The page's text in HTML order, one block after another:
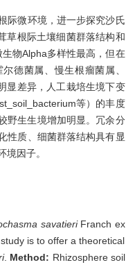
际微环境，进一步探究沙氏
草根际土壤细菌群落结构和
物Alpha多样性最高，但在
德菌属、慢生根瘤菌属、
显差异，人工栽培生境下变
等）的丰度
野生生境增加明显。冗余分
性质、细菌群落结构具有显
因子。
savatieriFranch ex
is to offer a theoretical
. Method: Rhizosphere soil